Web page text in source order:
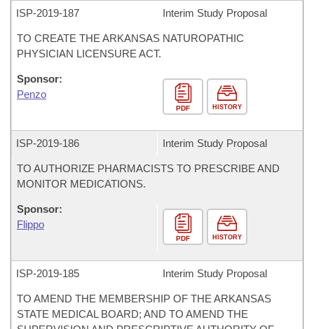
ISP-2019-187 Interim Study Proposal
TO CREATE THE ARKANSAS NATUROPATHIC
PHYSICIAN LICENSURE ACT.
Sponsor:
Penzo
PDF HISTORY
ISP-2019-186 Interim Study Proposal
TO AUTHORIZE PHARMACISTS TO PRESCRIBE AND
MONITOR MEDICATIONS.
Sponsor:
Flippo
PDF HISTORY
ISP-2019-185 Interim Study Proposal
TO AMEND THE MEMBERSHIP OF THE ARKANSAS
STATE MEDICAL BOARD; AND TO AMEND THE